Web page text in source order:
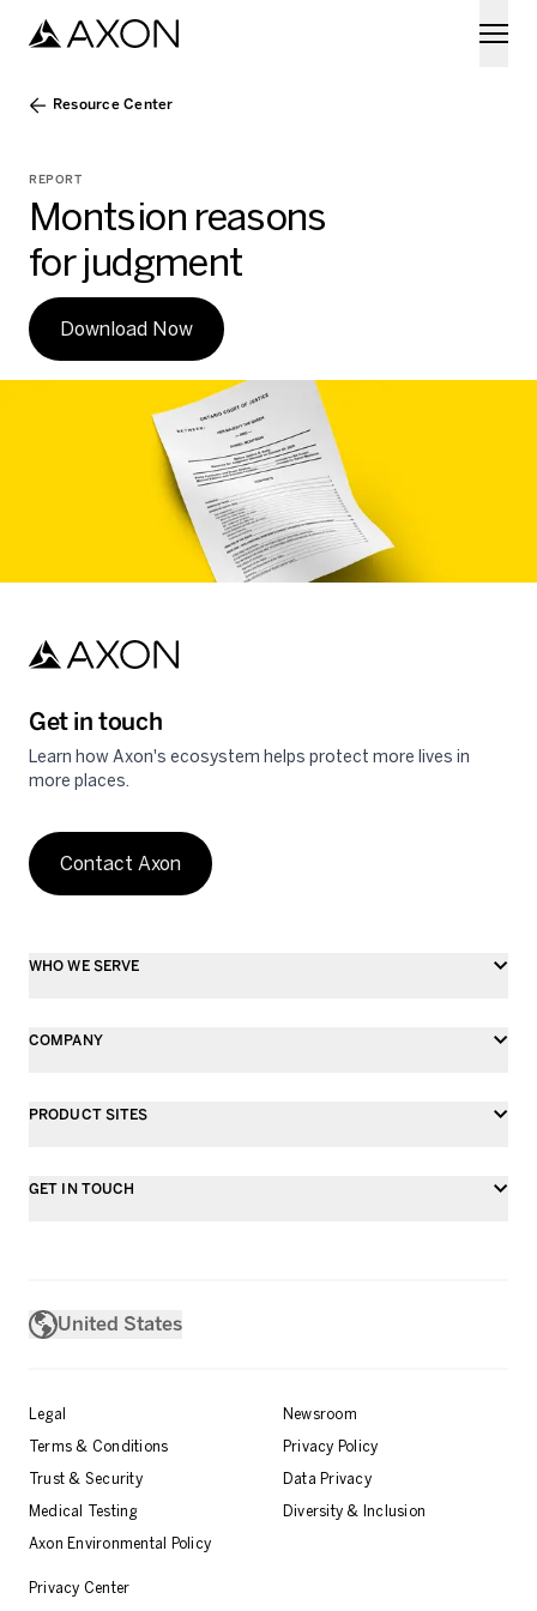
Resource Center
REPORT
Montsion reasons
for judgment
Download Now
Get in touch
Learn how Axon's ecosystem helps protect more lives in
more places.
Contact Axon
WHO WE SERVE
COMPANY
PRODUCT SITES
GET IN TOUCH
United States
Legal
Newsroom
Terms & Conditions
Privacy Policy
Trust & Security
Data Privacy
Medical Testing
Diversity & Inclusion
Axon Environmental Policy
Privacy Center